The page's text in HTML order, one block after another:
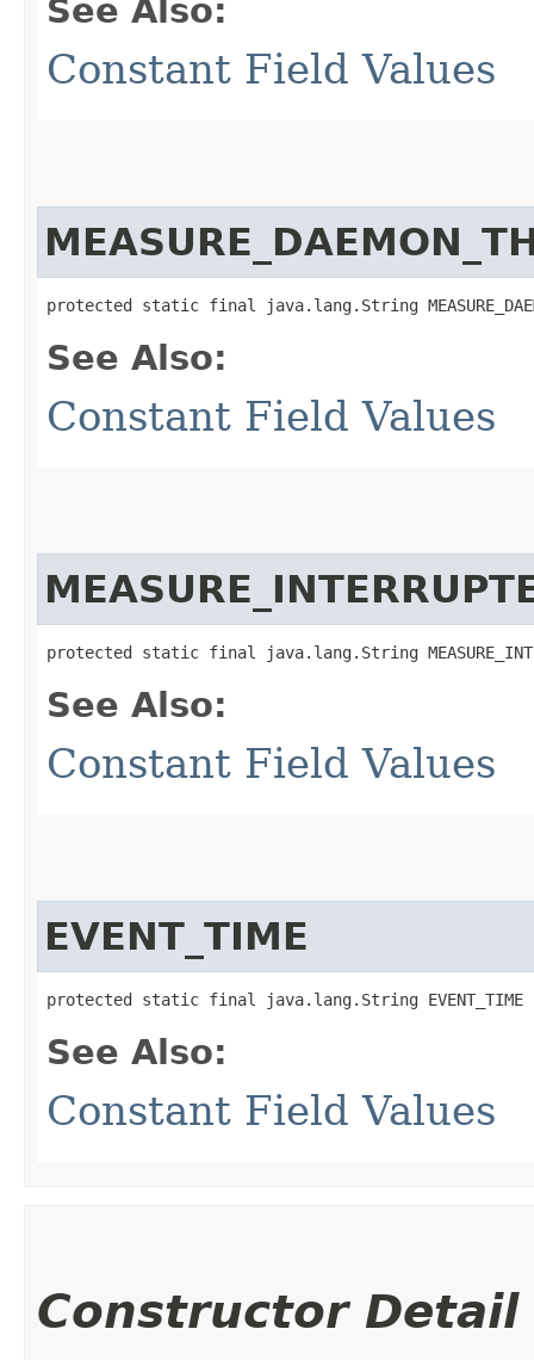
See Also:
Constant Field Values
protected static final java.lang.String
See Also:
Constant Field Values
protected static final java.lang.String
See Also:
Constant Field Values
EVENT_TIME
protected static final java.lang.String EVENT_TIME
See Also:
Constant Field Values
Constructor Detail